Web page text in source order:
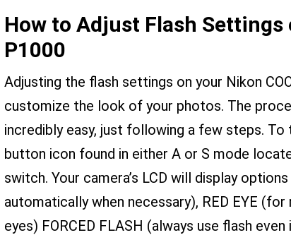
How to Adjust Flash Settings
P1000
Adjusting the flash settings on your Nikon
customize the look of your photos. The
incredibly easy, just following a few steps.
button icon found in either A or S mode
switch. Your camera’s LCD will display
automatically when necessary), RED EYE
eyes) FORCED FLASH (always use flash